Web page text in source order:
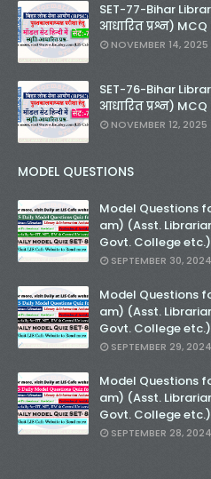
SET-77-Bihar
आधारित प्रश्न)
NOVEMBER 14, 2025
SET-76-Bihar
आधारित प्रश्न)
NOVEMBER 12, 2025
MODEL QUESTIONS
Model Questions
am) (Asst.
Govt. College etc.)
SEPTEMBER 30, 2024
Model Questions
am) (Asst.
Govt. College etc.)
SEPTEMBER 29, 2024
Model Questions
am) (Asst.
Govt. College etc.)
SEPTEMBER 28, 2024